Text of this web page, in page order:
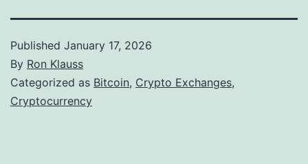
Published January 17, 2026
By Ron Klauss
Categorized as Bitcoin, Crypto Exchanges,
Cryptocurrency